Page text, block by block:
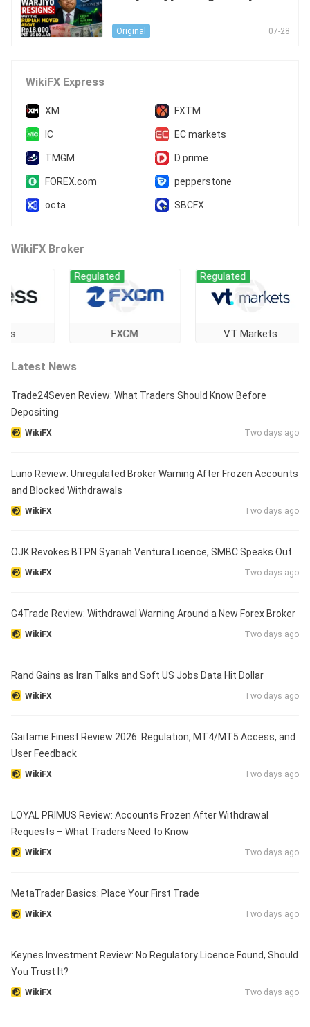
S Dollar
Original 07-28
WikiFX Express
XM FXTM
IC EC markets
TMGM D prime
FOREX.com pepperstone
octa SBCFX
WikiFX Broker
Regulated
VT Markets
Regulated
Latest News
Trade24Seven Review: What Traders Should Know Before
Depositing
WikiFX Two days ago
Luno Review: Unregulated Broker Warning After Frozen Accounts
and Blocked Withdrawals
WikiFX Two days ago
OJK Revokes BTPN Syariah Ventura Licence, SMBC Speaks Out
WikiFX Two days ago
G4Trade Review: Withdrawal Warning Around a New Forex Broker
WikiFX Two days ago
Rand Gains as Iran Talks and Soft US Jobs Data Hit Dollar
WikiFX Two days ago
Gaitame Finest Review 2026: Regulation, MT4/MT5 Access, and
User Feedback
WikiFX Two days ago
LOYAL PRIMUS Review: Accounts Frozen After Withdrawal
Requests – What Traders Need to Know
WikiFX Two days ago
MetaTrader Basics: Place Your First Trade
WikiFX Two days ago
Keynes Investment Review: No Regulatory Licence Found, Should
You Trust It?
WikiFX Two days ago